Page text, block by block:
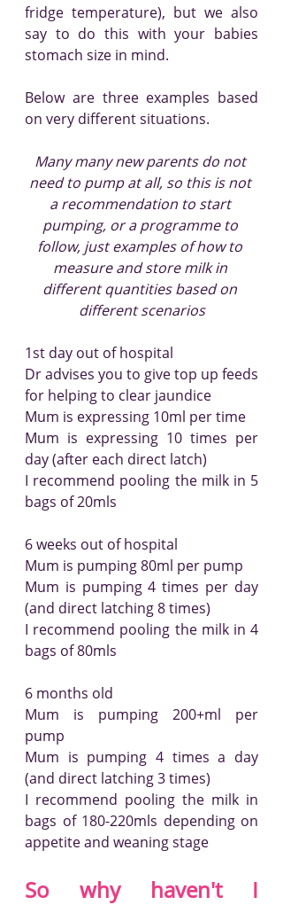
fridge temperature), but we also
say to do this with your babies
stomach size in mind.
Below are three examples based
on very different situations.
Many many new parents do not
need to pump at all, so this is not
a recommendation to start
pumping, or a programme to
follow, just examples of how to
measure and store milk in
different quantities based on
different scenarios
1st day out of hospital
Dr advises you to give top up feeds
for helping to clear jaundice
Mum is expressing 10ml per time
Mum is expressing 10 times per
day (after each direct latch)
I recommend pooling the milk in 5
bags of 20mls
6 weeks out of hospital
Mum is pumping 80ml per pump
Mum is pumping 4 times per day
(and direct latching 8 times)
I recommend pooling the milk in 4
bags of 80mls
6 months old
Mum is pumping 200+ml per
pump
Mum is pumping 4 times a day
(and direct latching 3 times)
I recommend pooling the milk in
bags of 180-220mls depending on
appetite and weaning stage
So why haven't I